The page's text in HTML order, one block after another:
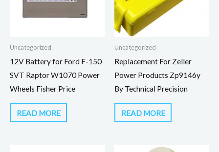
Uncategorized
12V Battery for Ford F-150
SVT Raptor W1070 Power
Wheels Fisher Price
READ MORE
Uncategorized
Replacement For Zeller
Power Products Zp9146y
By Technical Precision
READ MORE